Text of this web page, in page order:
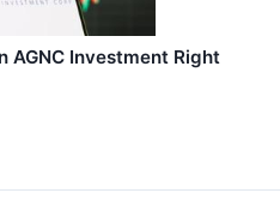
AGNC Investment Right